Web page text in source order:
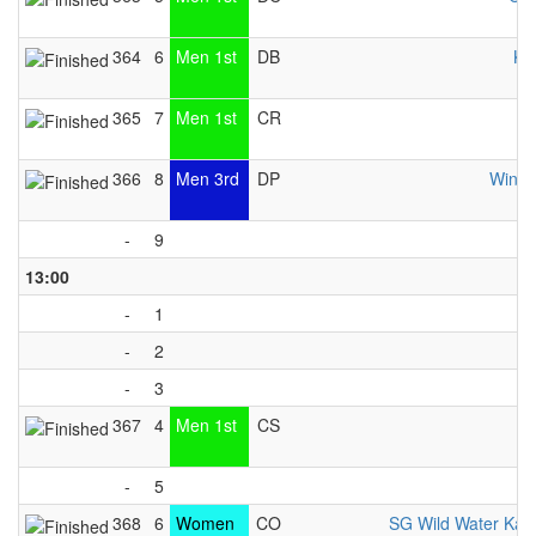
364 6 Men 1st DB
365 7 Men 1st CR
366 8 Men 3rd DP
-
9
13:00
-
1
-
2
-
3
367 4 Men 1st CS
-
5
368 6 Women CO SG Wild Water